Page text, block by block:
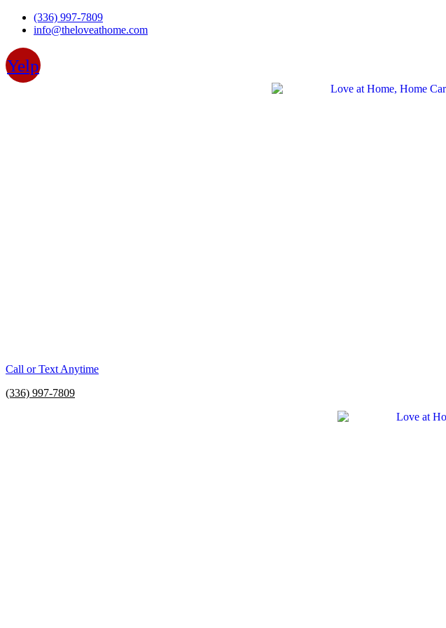
Skip
(336) 997-7809
info@theloveathome.com
Yelp
Call or Text Anytime
(336) 997-7809